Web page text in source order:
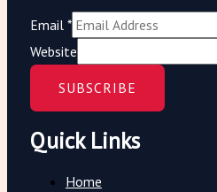
Email *
Website
SUBSCRIBE
Quick Links
Home